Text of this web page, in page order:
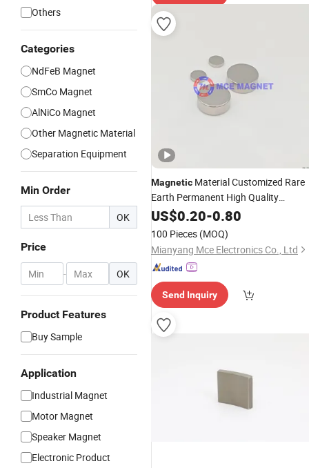
Others
Categories
NdFeB Magnet
SmCo Magnet
AlNiCo Magnet
Other Magnetic Material
Separation Equipment
Min Order
OK
Price
- OK
Product Features
Buy Sample
Application
Industrial Magnet
Motor Magnet
Speaker Magnet
Electronic Product
Magnetic Material Customized Rare
Earth Permanent High Quality
Sintered Neodymium Disc Neo
US$0.20-0.80
100 Pieces (MOQ)
Mianyang Mce Electronics Co., Ltd
Send Inquiry